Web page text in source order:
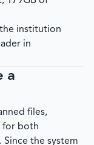
institution
in
a
files,
for both
the system